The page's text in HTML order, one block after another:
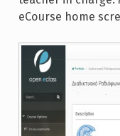
eCourse home